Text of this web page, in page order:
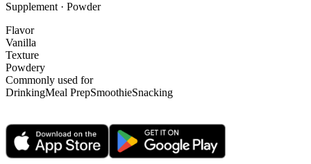
Supplement · Powder
Flavor
Vanilla
Texture
Powdery
Commonly used for
DrinkingMeal PrepSmoothieSnacking